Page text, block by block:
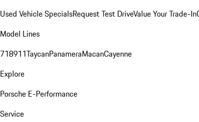
Used Vehicle SpecialsRequest Test DriveValue Your Trade-In
Model Lines
718911TaycanPanameraMacanCayenne
Explore
Porsche E-Performance
Service